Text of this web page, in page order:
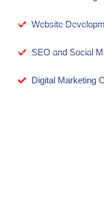
Website
SEO and Social
Digital Marketing